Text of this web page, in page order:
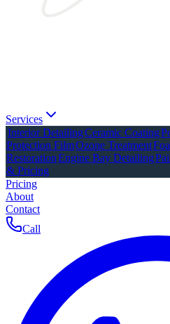
Services
Interior DetailingCeramic Coating
Protection FilmOzone Treatment
RestorationEngine Bay Detailing
& Pricing
Pricing
About
Contact
Call